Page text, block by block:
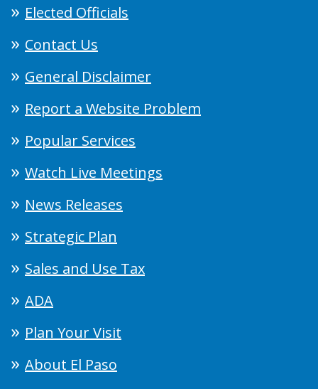
Elected Officials
Contact Us
General Disclaimer
Report a Website Problem
Popular Services
Watch Live Meetings
News Releases
Strategic Plan
Sales and Use Tax
ADA
Plan Your Visit
About El Paso